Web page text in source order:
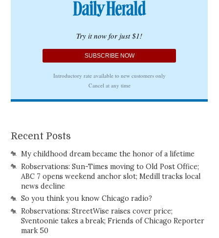
Recent Posts
My childhood dream became the honor of a lifetime
Robservations: Sun-Times moving to Old Post Office;
ABC 7 opens weekend anchor slot; Medill tracks local
news decline
So you think you know Chicago radio?
Robservations: StreetWise raises cover price;
Sventoonie takes a break; Friends of Chicago Reporter
mark 50